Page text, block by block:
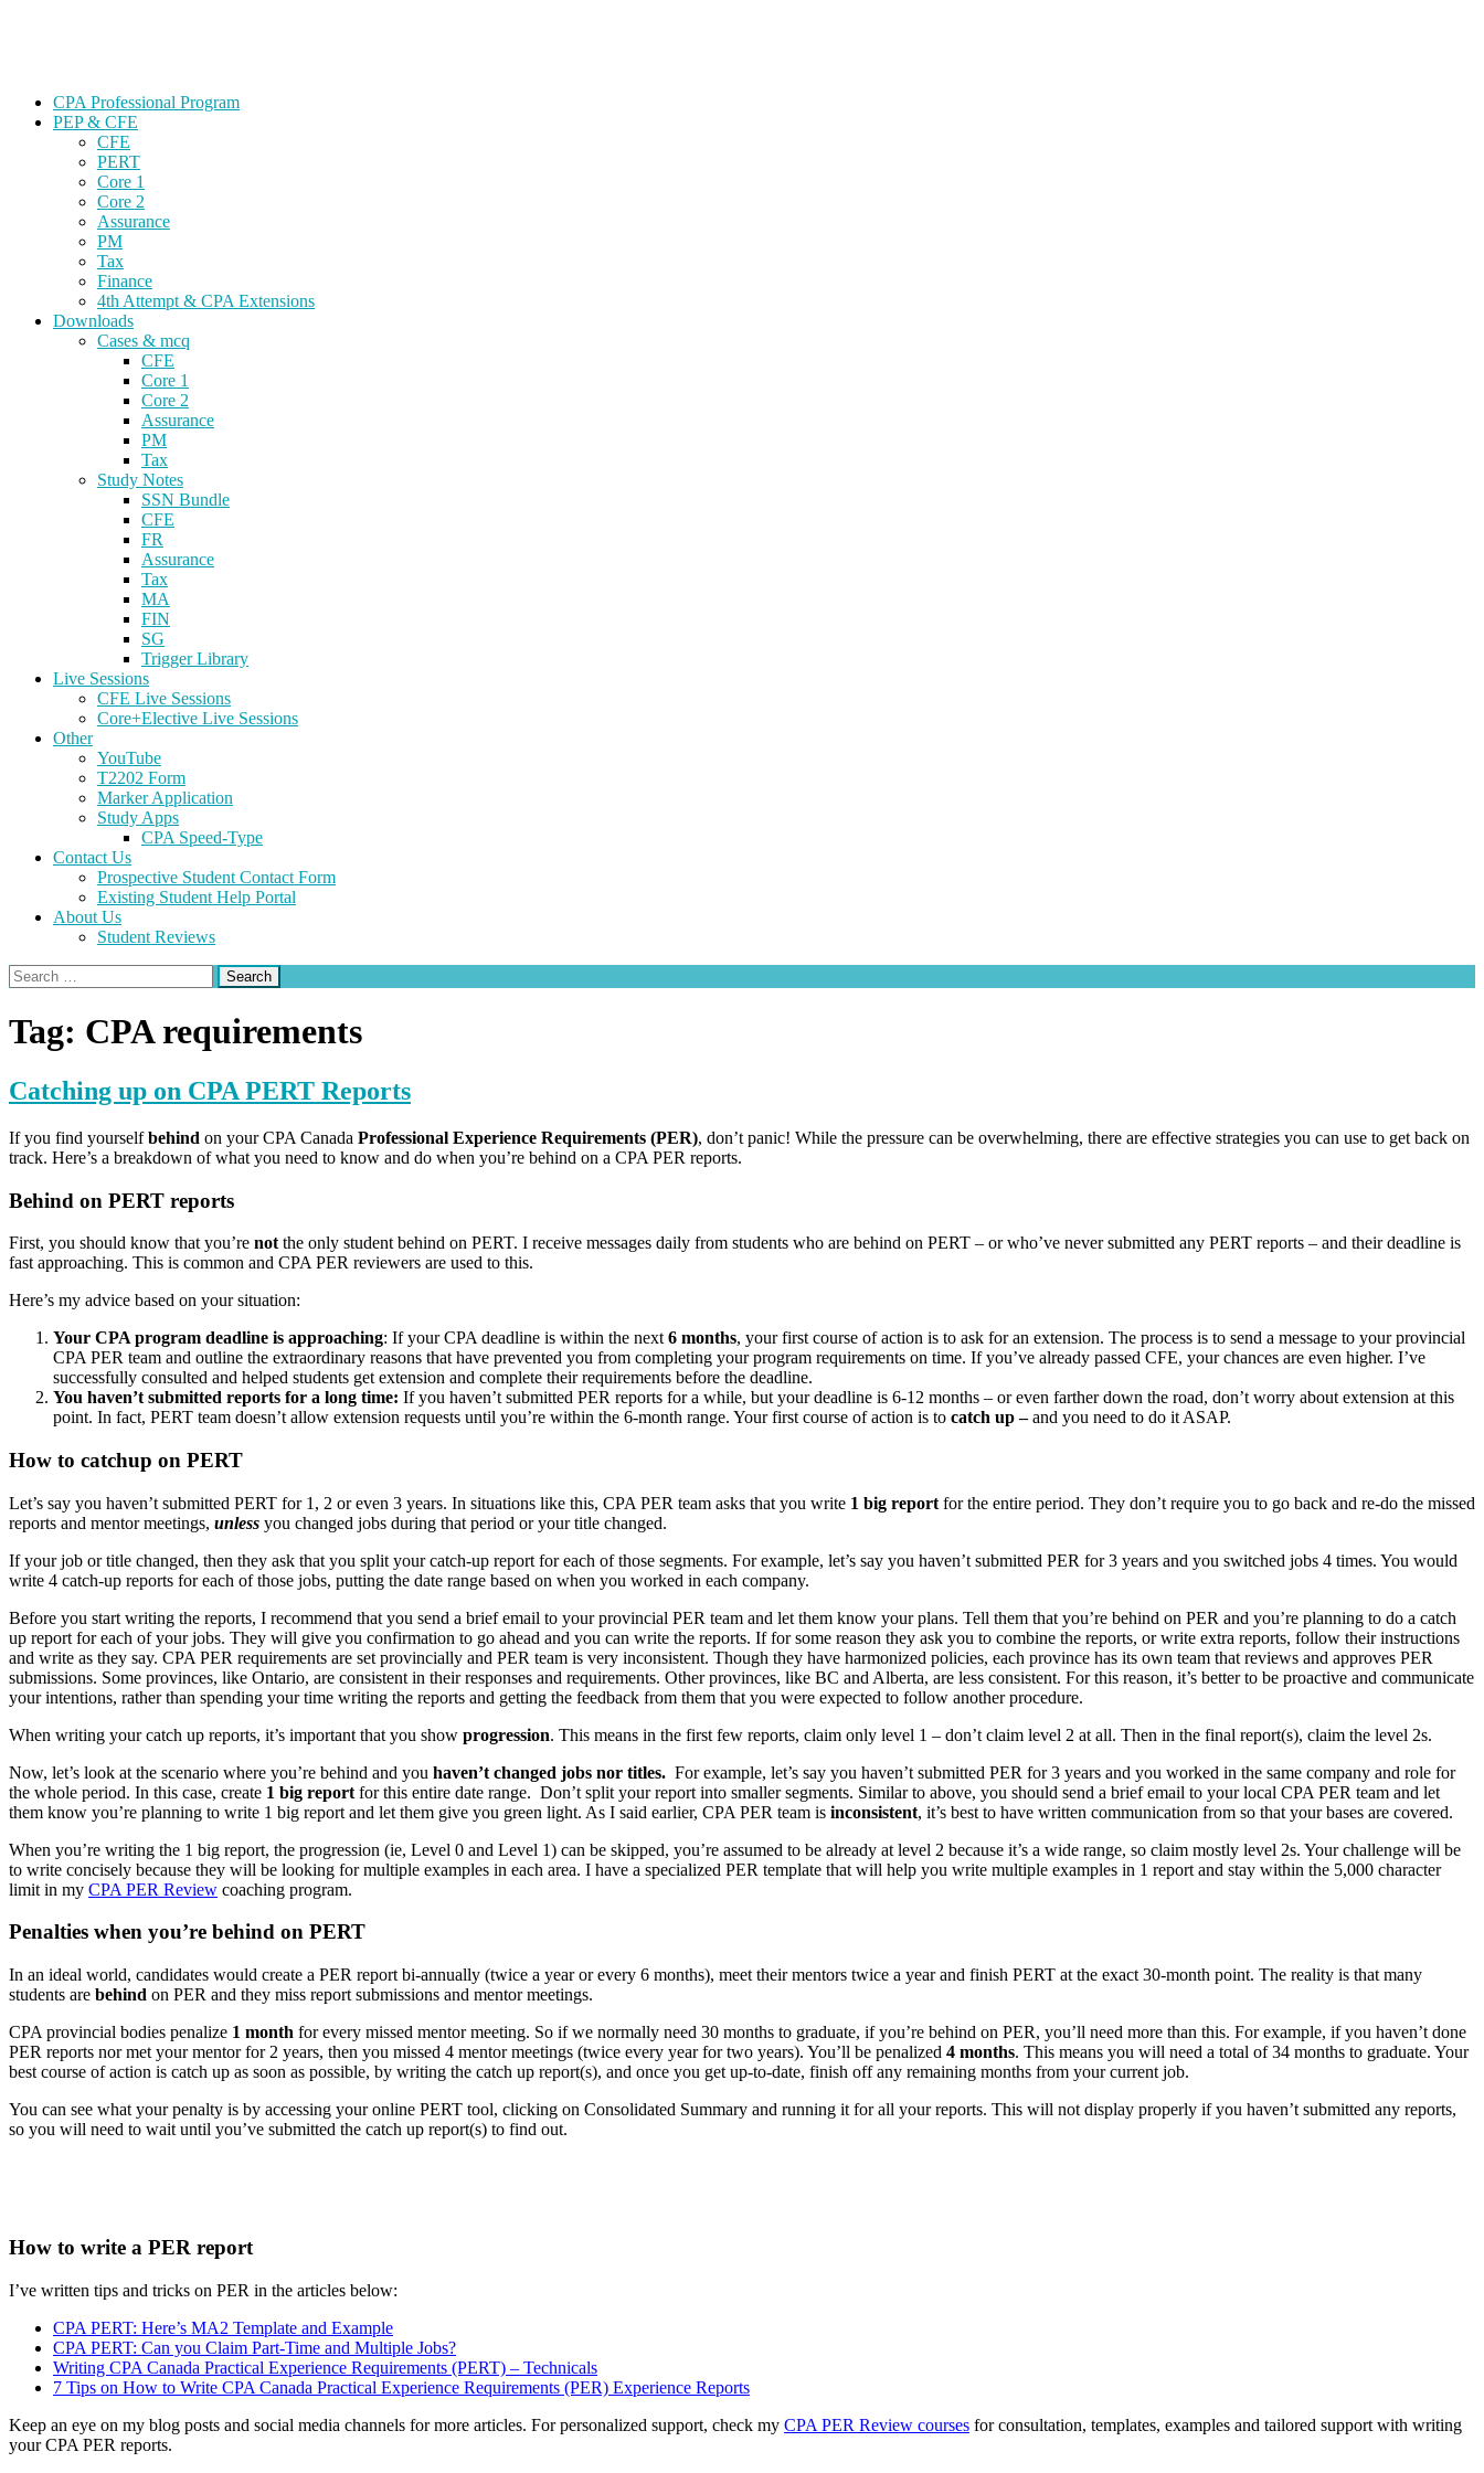
CPA Professional Program
PEP & CFE
CFE
PERT
Core 1
Core 2
Assurance
PM
Tax
Finance
4th Attempt & CPA Extensions
Downloads
Cases & mcq
CFE
Core 1
Core 2
Assurance
PM
Tax
Study Notes
SSN Bundle
CFE
FR
Assurance
Tax
MA
FIN
SG
Trigger Library
Live Sessions
CFE Live Sessions
Core+Elective Live Sessions
Other
YouTube
T2202 Form
Marker Application
Study Apps
CPA Speed-Type
Contact Us
Prospective Student Contact Form
Existing Student Help Portal
About Us
Student Reviews
Search
for:
Tag: CPA requirements
Catching up on CPA PERT Reports
If you find yourselfbehind on your CPA Canada Professional Experience Requirements (PER), don’t panic! While the pressure can be overwhelming, there are effective strategies you can use to get back on
track. Here’s a breakdown of what you need to know and do when you’re behind on a CPA PER reports.
Behind on PERT reports
First, you should know that you’re not the only student behind on PERT. I receive messages daily from students who are behind on PERT – or who’ve never submitted any PERT reports – and their deadline is
fast approaching. This is common and CPA PER reviewers are used to this.
Here’s my advice based on your situation:
Your CPA program deadline is approaching: If your CPA deadline is within the next 6 months, your first course of action is to ask for an extension. The process is to send a message to your provincial
CPA PER team and outline the extraordinary reasons that have prevented you from completing your program requirements on time. If you’ve already passed CFE, your chances are even higher. I’ve
successfully consulted and helped students get extension and complete their requirements before the deadline.
You haven’t submitted reports for a long time: If you haven’t submitted PER reports for a while, but your deadline is 6-12 months – or even farther down the road, don’t worry about extension at this
point. In fact, PERT team doesn’t allow extension requests until you’re within the 6-month range. Your first course of action is to catch up –and you need to do it ASAP.
How to catchup on PERT
Let’s say you haven’t submitted PERT for 1, 2 or even 3 years. In situations like this, CPA PER team asks that you write 1 big report for the entire period. They don’t require you to go back and re-do the missed
reports and mentor meetings, unless you changed jobs during that period or your title changed.
If your job or title changed, then they ask that you split your catch-up report for each of those segments. For example, let’s say you haven’t submitted PER for 3 years and you switched jobs 4 times. You would
write 4 catch-up reports for each of those jobs, putting the date range based on when you worked in each company.
Before you start writing the reports, I recommend that you send a brief email to your provincial PER team and let them know your plans. Tell them that you’re behind on PER and you’re planning to do a catch
up report for each of your jobs. They will give you confirmation to go ahead and you can write the reports. If for some reason they ask you to combine the reports, or write extra reports, follow their instructions
and write as they say. CPA PER requirements are set provincially and PER team is very inconsistent. Though they have harmonized policies, each province has its own team that reviews and approves PER
submissions. Some provinces, like Ontario, are consistent in their responses and requirements. Other provinces, like BC and Alberta, are less consistent. For this reason, it’s better to be proactive and communicate
your intentions, rather than spending your time writing the reports and getting the feedback from them that you were expected to follow another procedure.
When writing your catch up reports, it’s important that you show progression. This means in the first few reports, claim only level 1 – don’t claim level 2 at all. Then in the final report(s), claim the level 2s.
Now, let’s look at the scenario where you’re behind and you haven’t changed jobs nor titles. For example, let’s say you haven’t submitted PER for 3 years and you worked in the same company and role for
the whole period. In this case, create 1 big report for this entire date range. Don’t split your report into smaller segments. Similar to above, you should send a brief email to your local CPA PER team and let
them know you’re planning to write 1 big report and let them give you green light. As I said earlier, CPA PER team is inconsistent, it’s best to have written communication from so that your bases are covered.
When you’re writing the 1 big report, the progression (ie, Level 0 and Level 1) can be skipped, you’re assumed to be already at level 2 because it’s a wide range, so claim mostly level 2s. Your challenge will be
to write concisely because they will be looking for multiple examples in each area. I have a specialized PER template that will help you write multiple examples in 1 report and stay within the 5,000 character
limit in my CPA PER Review coaching program.
Penalties when you’re behind on PERT
In an ideal world, candidates would create a PER report bi-annually (twice a year or every 6 months), meet their mentors twice a year and finish PERT at the exact 30-month point. The reality is that many
students are behind on PER and they miss report submissions and mentor meetings.
CPA provincial bodies penalize 1 month for every missed mentor meeting. So if we normally need 30 months to graduate, if you’re behind on PER, you’ll need more than this. For example, if you haven’t done
PER reports nor met your mentor for 2 years, then you missed 4 mentor meetings (twice every year for two years). You’ll be penalized 4 months. This means you will need a total of 34 months to graduate. Your
best course of action is catch up as soon as possible, by writing the catch up report(s), and once you get up-to-date, finish off any remaining months from your current job.
You can see what your penalty is by accessing your online PERT tool, clicking on Consolidated Summary and running it for all your reports. This will not display properly if you haven’t submitted any reports,
so you will need to wait until you’ve submitted the catch up report(s) to find out.
How to write a PER report
I’ve written tips and tricks on PER in the articles below:
CPA PERT: Here’s MA2 Template and Example
CPA PERT: Can you Claim Part-Time and Multiple Jobs?
Writing CPA Canada Practical Experience Requirements (PERT) – Technicals
7 Tips on How to Write CPA Canada Practical Experience Requirements (PER) Experience Reports
Keep an eye on my blog posts and social media channels for more articles. For personalized support, check my CPA PER Review courses for consultation, templates, examples and tailored support with writing
your CPA PER reports.